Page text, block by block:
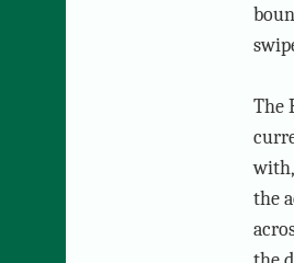
The
the